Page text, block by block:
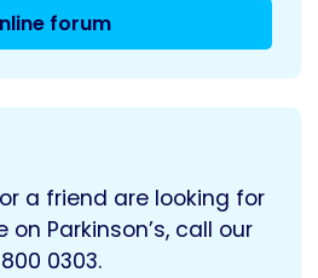
forum
a friend are looking for
Parkinson’s, call our
0303.